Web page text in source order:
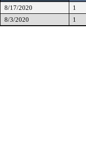
8/17/2020 1
8/3/2020
1